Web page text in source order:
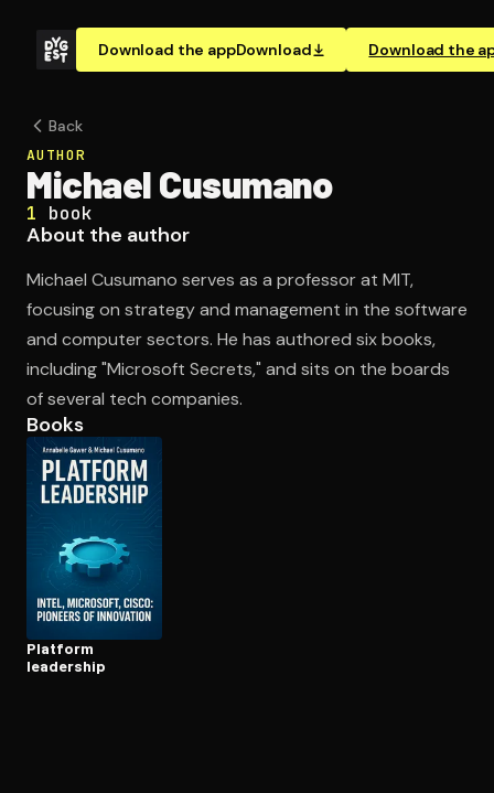
Download the appDownload Download the
Open the Camera app and point it at the code. Free to
Back
AUTHOR
Michael Cusumano
1 book
About the author
Michael Cusumano serves as a professor at MIT,
focusing on strategy and management in the software
and computer sectors. He has authored six books,
including "Microsoft Secrets," and sits on the boards
of several tech companies.
Books
Platform
leadership